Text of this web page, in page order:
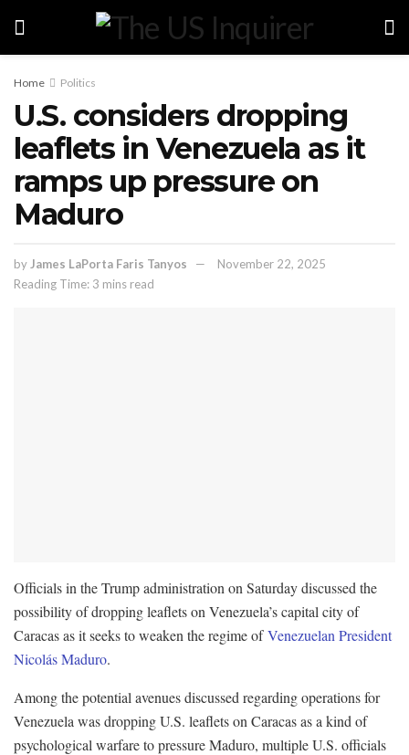
Home Politics
U.S. considers dropping
leaflets in Venezuela as it
ramps up pressure on
Maduro
by James LaPorta Faris Tanyos
November 22, 2025
Reading Time: 3 mins read
Officials in the Trump administration on Saturday discussed the
possibility of dropping leaflets on Venezuela’s capital city of
Caracas as it seeks to weaken the regime ofVenezuelan President
Nicolás Maduro.
Among the potential avenues discussed regarding operations for
Venezuela was dropping U.S. leaflets on Caracas as a kind of
psychological warfare to pressure Maduro, multiple U.S. officials